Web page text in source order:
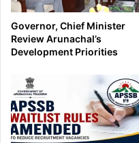
Governor, Chief Minister
Review Arunachal’s
Development Priorities